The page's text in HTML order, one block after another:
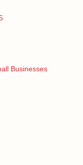
Businesses